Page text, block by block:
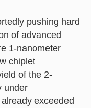
pushing hard
of advanced
1-nanometer
chiplet
of the 2-
under
exceeded